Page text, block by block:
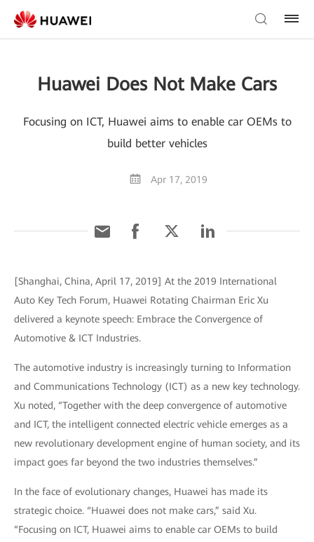
Huawei Does Not Make Cars
Focusing on ICT, Huawei aims to enable car OEMs to
build better vehicles
Apr 17, 2019
[Shanghai, China, April 17, 2019] At the 2019 International
Auto Key Tech Forum, Huawei Rotating Chairman Eric Xu
delivered a keynote speech: Embrace the Convergence of
Automotive & ICT Industries.
The automotive industry is increasingly turning to Information
and Communications Technology (ICT) as a new key technology.
Xu noted, “Together with the deep convergence of automotive
and ICT, the intelligent connected electric vehicle emerges as a
new revolutionary development engine of human society, and its
impact goes far beyond the two industries themselves.”
In the face of evolutionary changes, Huawei has made its
strategic choice. “Huawei does not make cars,” said Xu.
“Focusing on ICT, Huawei aims to enable car OEMs to build